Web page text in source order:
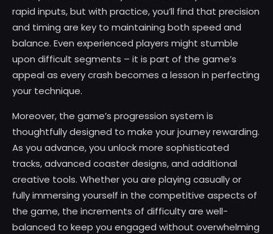
rapid inputs, but with practice, you’ll find that precision
and timing are key to maintaining both speed and
balance. Even experienced players might stumble
upon difficult segments – it is part of the game’s
appeal as every crash becomes a lesson in perfecting
your technique.
Moreover, the game’s progression system is
thoughtfully designed to make your journey rewarding.
As you advance, you unlock more sophisticated
tracks, advanced coaster designs, and additional
creative tools. Whether you are playing casually or
fully immersing yourself in the competitive aspects of
the game, the increments of difficulty are well-
balanced to keep you engaged without overwhelming